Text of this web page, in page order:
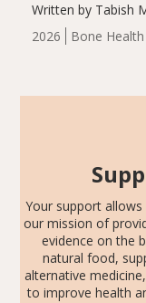
2026 Bone Health
Written by Tabish
group
including height,
Your support
our mission of
evidence on the
natural food,
alternative
to improve health